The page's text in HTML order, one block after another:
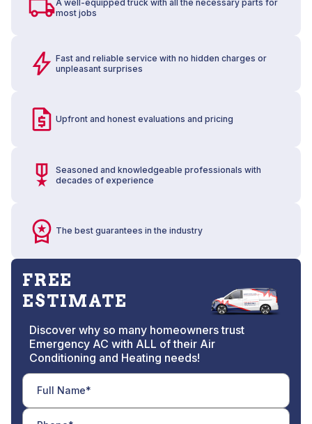
A well-equipped truck with all the necessary parts for
most jobs
Fast and reliable service with no hidden charges or
unpleasant surprises
Upfront and honest evaluations and pricing
Seasoned and knowledgeable professionals with
decades of experience
The best guarantees in the industry
FREE
ESTIMATE
Discover why so many homeowners trust
Emergency AC with ALL of their Air
Conditioning and Heating needs!